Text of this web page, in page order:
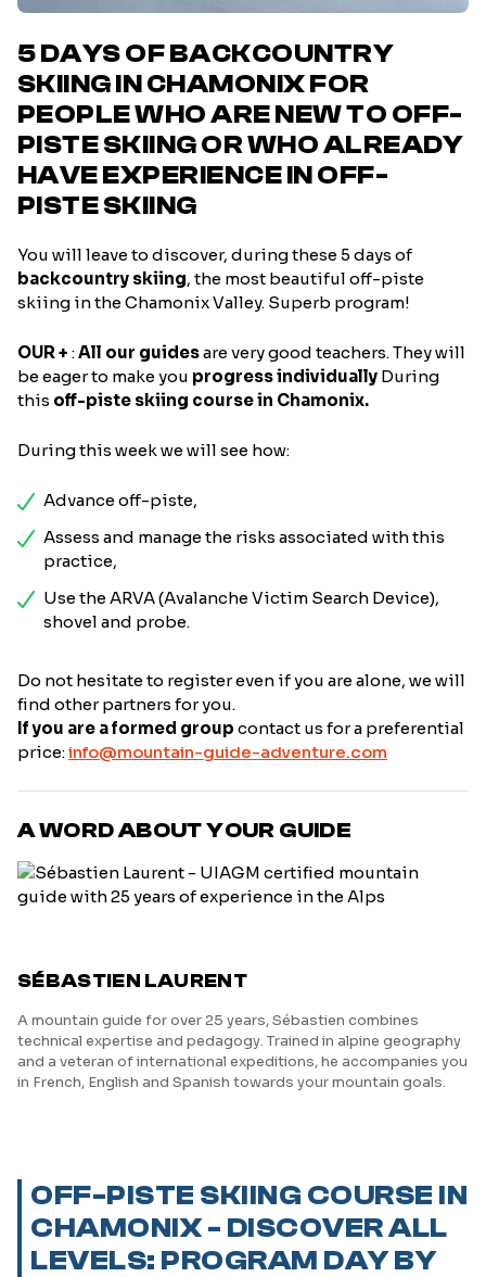
5 DAYS OF BACKCOUNTRY
SKIING IN CHAMONIX FOR
PEOPLE WHO ARE NEW TO OFF-
PISTE SKIING OR WHO ALREADY
HAVE EXPERIENCE IN OFF-
PISTE SKIING
You will leave to discover, during these 5 days of
backcountry skiing, the most beautiful off-piste
skiing in the Chamonix Valley. Superb program!
OUR + :All our guidesare very good teachers. They will
be eager to make you progress individually During
this off-piste skiing course in Chamonix.
During this week we will see how:
Advance off-piste,
Assess and manage the risks associated with this
practice,
Use the ARVA (Avalanche Victim Search Device),
shovel and probe.
Do not hesitate to register even if you are alone, we will
find other partners for you.
If you are a formed group contact us for a preferential
price:info@mountain-guide-adventure.com
A WORD ABOUT YOUR GUIDE
SÉBASTIEN LAURENT
A mountain guide for over 25 years, Sébastien combines
technical expertise and pedagogy. Trained in alpine geography
and a veteran of international expeditions, he accompanies you
in French, English and Spanish towards your mountain goals.
OFF-PISTE SKIING COURSE IN
CHAMONIX - DISCOVER ALL
LEVELS: PROGRAM DAY BY